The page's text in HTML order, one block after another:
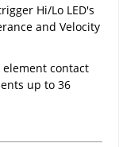
Hi/Lo LED's
and Velocity
element contact
up to 36